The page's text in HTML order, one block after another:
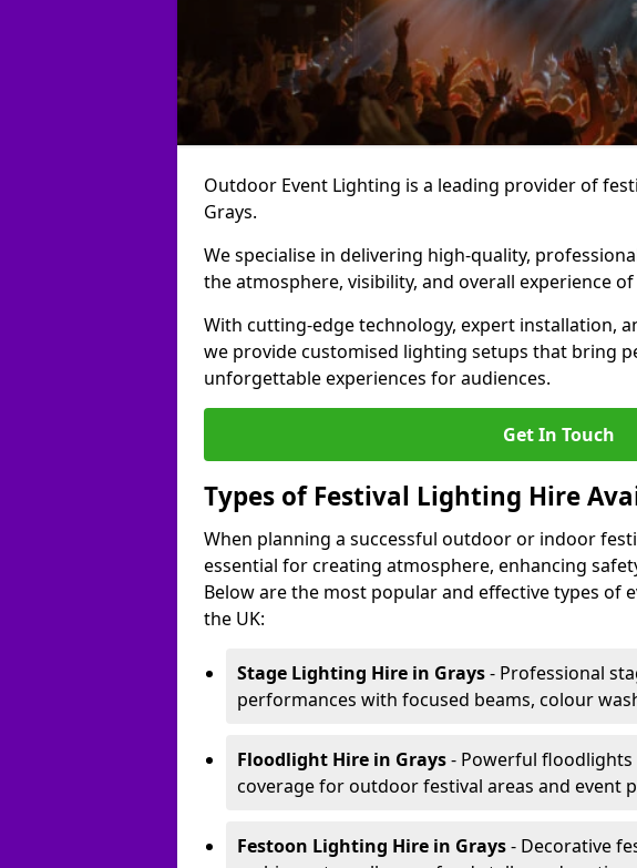
Outdoor Event Lighting is a leading provider of
Grays.
We specialise in delivering high-quality,
the atmosphere, visibility, and overall experience
With cutting-edge technology, expert installation,
we provide customised lighting setups that bring
unforgettable experiences for audiences.
Get In Touch
Types of Festival Lighting Hire
When planning a successful outdoor or indoor
essential for creating atmosphere, enhancing
Below are the most popular and effective types of
the UK:
Stage Lighting Hire in Grays- Professional
performances with focused beams, colour
Floodlight Hire in Grays- Powerful
coverage for outdoor festival areas and event
Festoon Lighting Hire in Grays- Decorative